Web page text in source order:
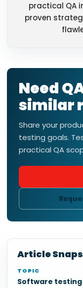
practical QA
proven
Need
similar
Share your
testing goals.
practical QA
Article
TOPIC
Software testing